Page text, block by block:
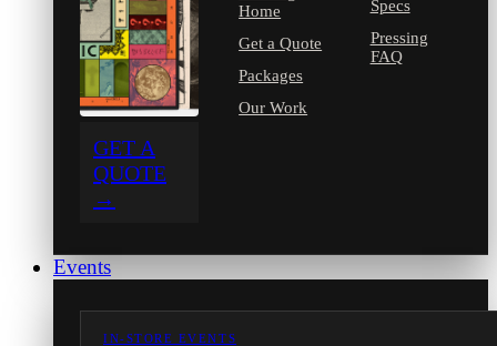
GET A
QUOTE
→
Home
Get a Quote
Packages
Our Work
Specs
Pressing
FAQ
Events
IN-STORE EVENTS